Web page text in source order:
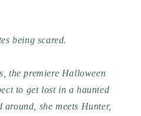
being scared.
the premiere Halloween
to get lost in a haunted
she meets Hunter,